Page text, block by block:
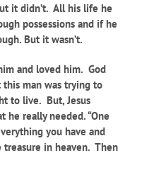
it didn’t. All his life he
possessions and if he
But it wasn’t.
and loved him. God
this man was trying to
to live. But, Jesus
really needed. “One
you have and
in heaven. Then